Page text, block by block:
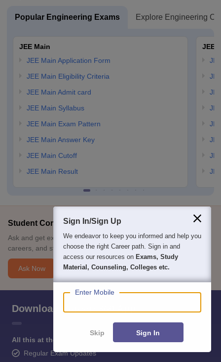
Popular Engineering Exams Explore Engineering
JEE Main
JEE Main Application Form
JEE Main Eligibility Criteria
JEE Main Admit card
JEE Main Syllabus
JEE Main Exam Pattern
JEE Main Answer Key
JEE Main Cutoff
JEE Main Result
JEE
Student Community: Where Questions Find Answers
Ask and get expert answers on exams, counselling, admissions,
careers, and study options.
Ask Now
Download Careers360 App
All this at the convenience of your phone
Regular Exam Updates
Sign In/Sign Up
We endeavor to keep you informed and help you
choose the right Career path. Sign in and
access our resources on Exams, Study
Material, Counseling, Colleges etc.
Enter Mobile
Skip Sign In